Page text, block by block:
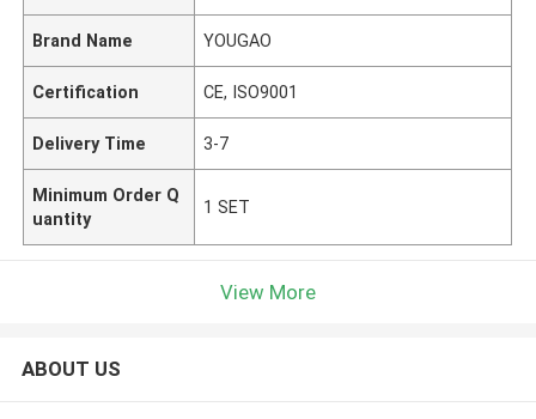
Brand Name YOUGAO
Certification CE, ISO9001
Delivery Time 3-7
Minimum Order Q
uantity
1 SET
View More
ABOUT US